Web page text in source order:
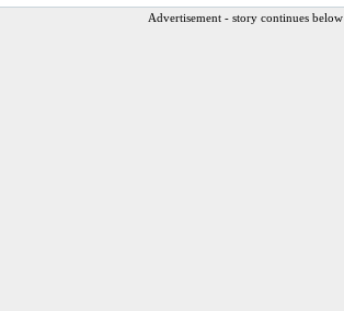
Advertisement - story continues below